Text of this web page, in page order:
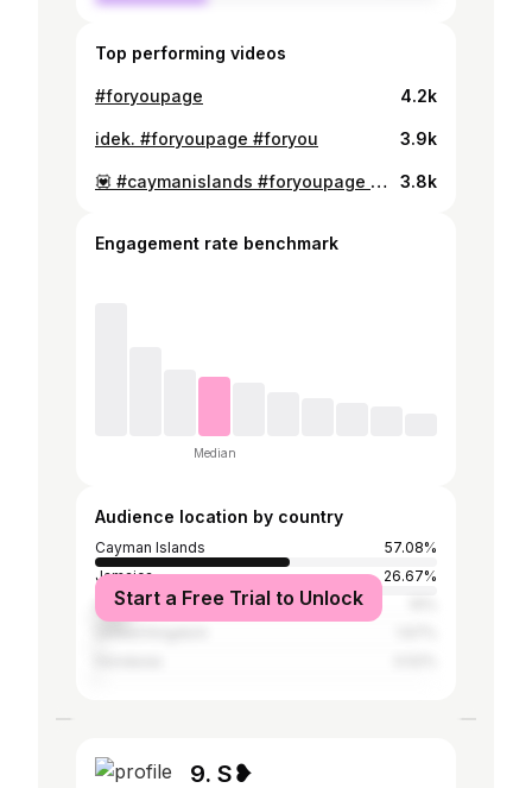
Top performing videos
#foryoupage 4.2k
idek. #foryoupage #foryou 3.9k
💟 #caymanislands #foryoupage #fy 3.8k
Engagement rate benchmark
Median
Audience location by country
Cayman Islands
57.08%
Jamaica
26.67%
United States
Start a Free Trial to Unlock
9. S❥